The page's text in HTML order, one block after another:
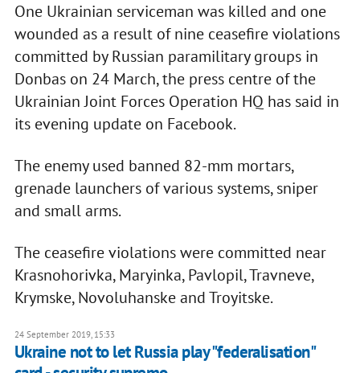
One Ukrainian serviceman was killed and one
wounded as a result of nine ceasefire violations
committed by Russian paramilitary groups in
Donbas on 24 March, the press centre of the
Ukrainian Joint Forces Operation HQ has said in
its evening update on Facebook.
The enemy used banned 82-mm mortars,
grenade launchers of various systems, sniper
and small arms.
The ceasefire violations were committed near
Krasnohorivka, Maryinka, Pavlopil, Travneve,
Krymske, Novoluhanske and Troyitske.
24 September 2019, 15:33
Ukraine not to let Russia play "federalisation"